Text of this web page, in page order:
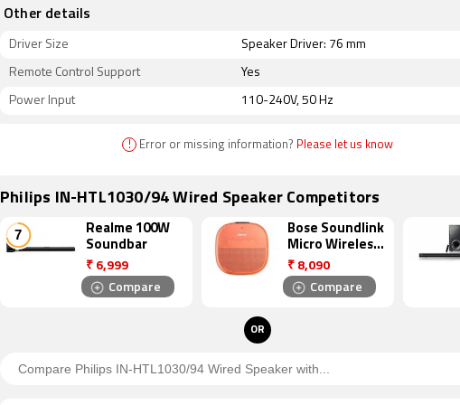
Other details
Driver Size Speaker Driver: 76 mm
Remote Control Support Yes
Power Input 110-240V, 50 Hz
! Error or missing information? Please let us know
Philips IN-HTL1030/94 Wired Speaker Competitors
Realme 100W
Soundbar
₹ 6,999
Compare
Bose Soundlink
Micro Wireless
Bluetooth
Speaker
₹ 8,090
Compare
OR